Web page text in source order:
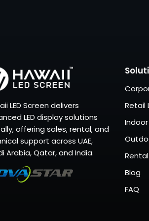
LED Screen delivers
LED display solutions
offering sales, rental, and
support across UAE,
Arabia, Qatar, and India.
Retail
Indoor
Rental
Blog
FAQ